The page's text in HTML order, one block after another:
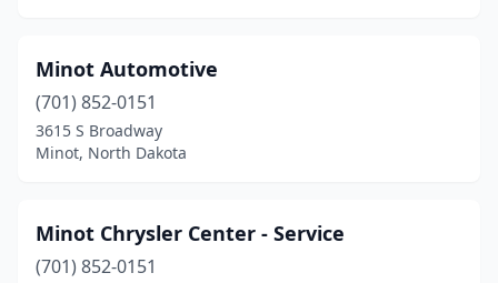
Minot Automotive
(701) 852-0151
3615 S Broadway
Minot, North Dakota
Minot Chrysler Center - Service
(701) 852-0151